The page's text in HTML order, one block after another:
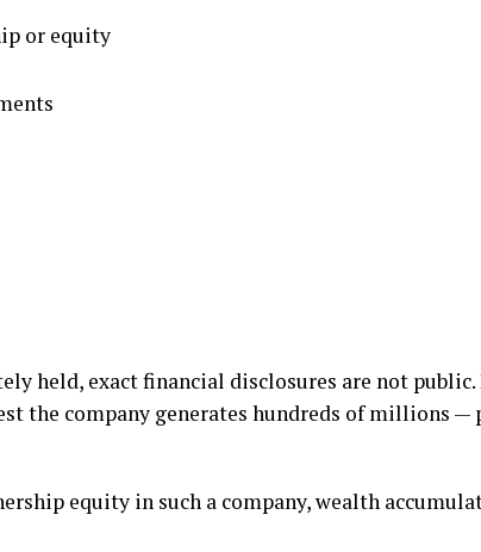
or equity
held, exact financial disclosures are not public.
the company generates hundreds of millions
equity in such a company, wealth